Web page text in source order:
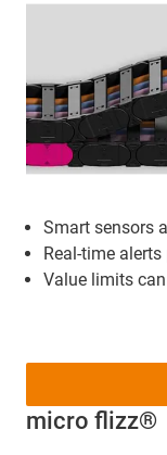
Smart sensors
Real-time
Value limits
micro flizz®